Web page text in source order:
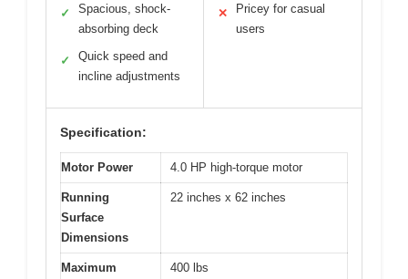
✓
Spacious, shock-
absorbing deck
✓
Quick speed and
incline adjustments
✕
Pricey for casual
users
Specification:
Motor Power 4.0 HP high-torque motor
Running
Surface
Dimensions
22 inches x 62 inches
Maximum
400 lbs